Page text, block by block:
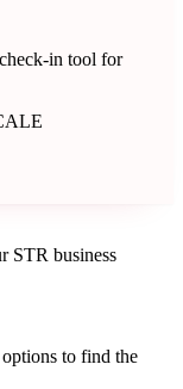
in tool for
STR business
to find the